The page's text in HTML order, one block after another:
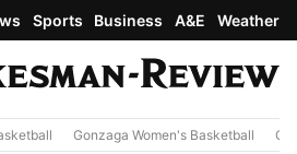
Sports Business A&E Weather
Gonzaga Women's Basketball